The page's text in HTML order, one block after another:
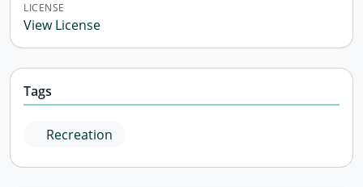
LICENSE
View License
Tags
Recreation